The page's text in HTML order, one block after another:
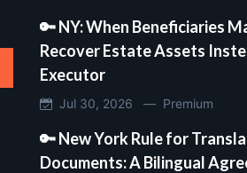
🔑 NY: When Beneficiaries
Recover Estate Assets
Executor
Jul 30, 2026 — Premium
🔑 New York Rule for
Documents: A Bilingual